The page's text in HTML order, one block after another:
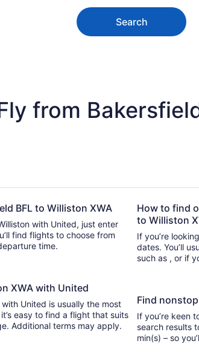
Search
from
BFL to Williston XWA
with United, just enter
from
time.
XWA with United
United is usually the most
Additional terms may apply.
How to find
to Williston
If you’re
dates. You’ll
such as , or if
Find
If you’re keen
search results
min(s) – so